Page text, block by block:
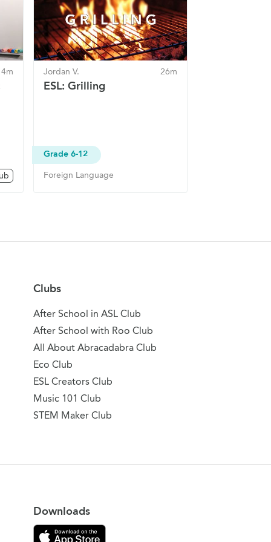
Jordan V. 26m
ESL: Grilling
Grade 6-12
Foreign Language
Clubs
After School in ASL Club
After School with Roo Club
All About Abracadabra Club
Eco Club
ESL Creators Club
Music 101 Club
STEM Maker Club
Downloads
Download on the App Store